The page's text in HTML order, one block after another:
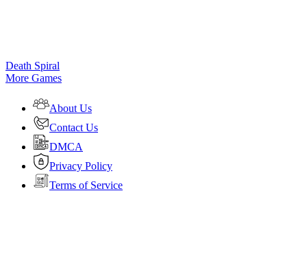
Death Spiral
More Games
About Us
Contact Us
DMCA
Privacy Policy
Terms of Service